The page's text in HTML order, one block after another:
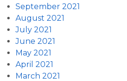
September 2021
August 2021
July 2021
June 2021
May 2021
April 2021
March 2021